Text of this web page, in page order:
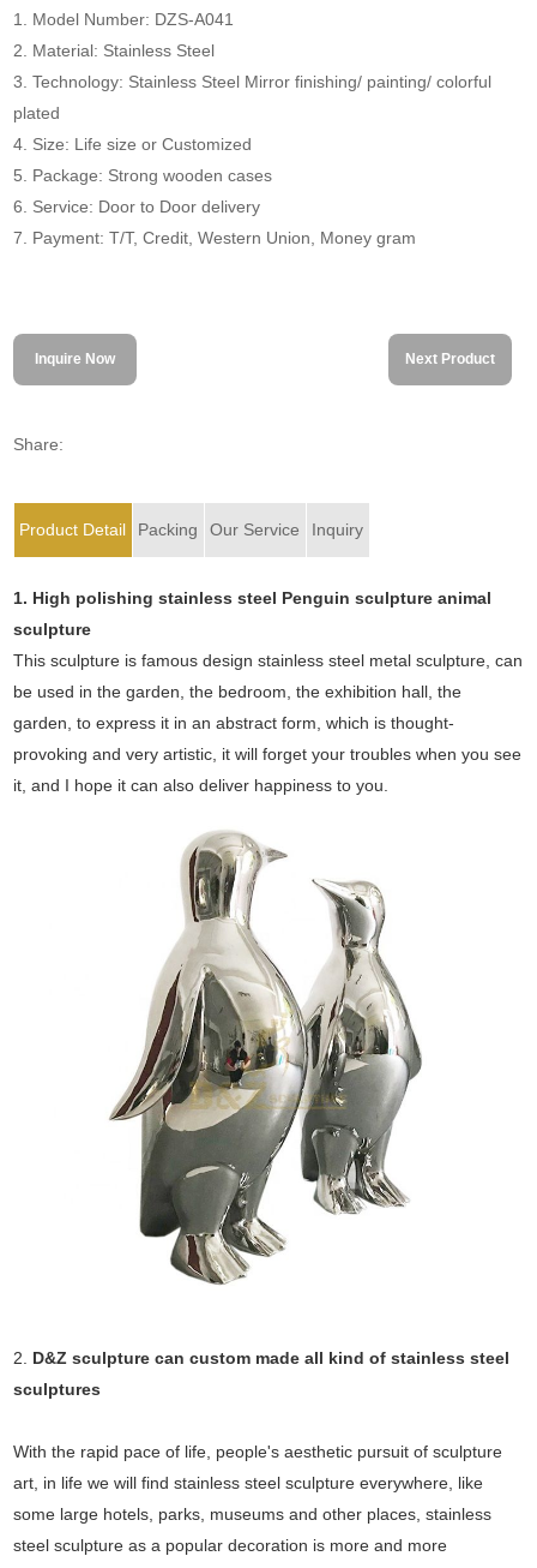
1. Model Number: DZS-A041
2. Material: Stainless Steel
3. Technology: Stainless Steel Mirror finishing/ painting/ colorful
plated
4. Size: Life size or Customized
5. Package: Strong wooden cases
6. Service: Door to Door delivery
7. Payment: T/T, Credit, Western Union, Money gram
Inquire Now Next Product
Share:
Product Detail Packing Our Service Inquiry
1. High polishing stainless steel Penguin sculpture animal
sculpture
This sculpture is famous design stainless steel metal sculpture, can
be used in the garden, the bedroom, the exhibition hall, the
garden, to express it in an abstract form, which is thought-
provoking and very artistic, it will forget your troubles when you see
it, and I hope it can also deliver happiness to you.
2. D&Z sculpture can custom made all kind of stainless steel
sculptures
With the rapid pace of life, people's aesthetic pursuit of sculpture
art, in life we will find stainless steel sculpture everywhere, like
some large hotels, parks, museums and other places, stainless
steel sculpture as a popular decoration is more and more